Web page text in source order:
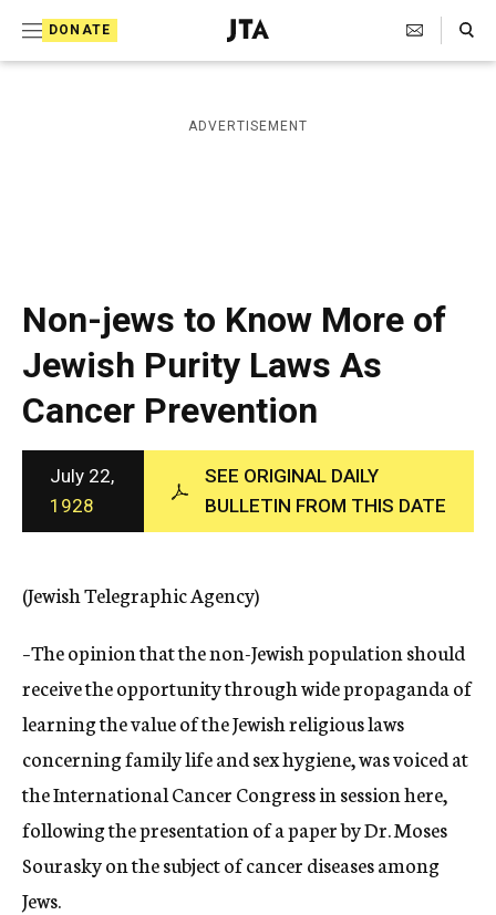
DONATE
J
e
i
s
a
p
h
i
c
A
g
e
n
c
y
Search Toggle
ADVERTISEMENT
Non-jews to Know More of
Jewish Purity Laws As
Cancer Prevention
July 22,
1928
SEE ORIGINAL DAILY
BULLETIN FROM THIS DATE
(Jewish Telegraphic Agency)
–The opinion that the non-Jewish population should
receive the opportunity through wide propaganda of
learning the value of the Jewish religious laws
concerning family life and sex hygiene, was voiced at
the International Cancer Congress in session here,
following the presentation of a paper by Dr. Moses
Sourasky on the subject of cancer diseases among
Jews.